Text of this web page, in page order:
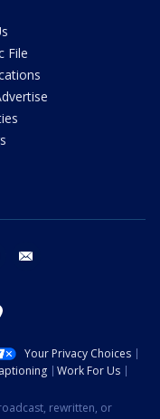
File
youtube
Your Privacy Choices
Work For Us
rewritten, or